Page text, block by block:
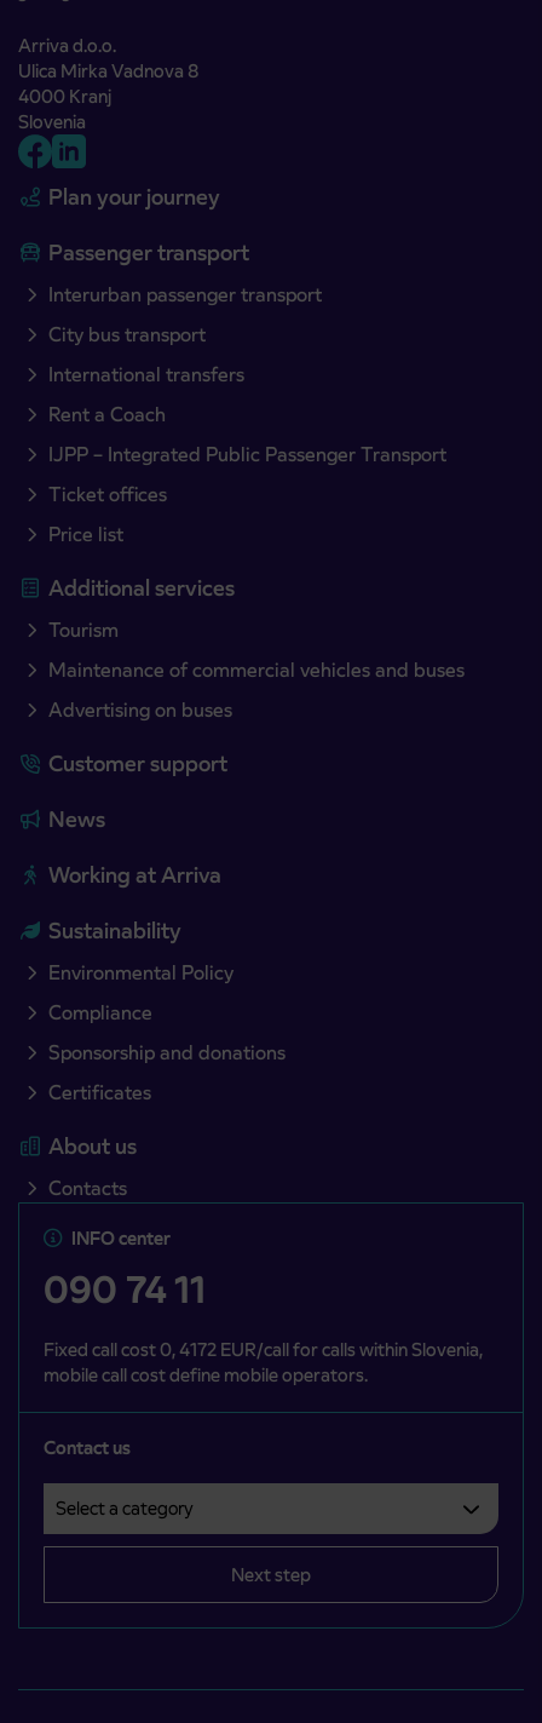
Arriva d.o.o.
Ulica Mirka Vadnova 8
4000 Kranj
Slovenia
Plan your journey
Passenger transport
Interurban passenger transport
City bus transport
International transfers
Rent a Coach
IJPP – Integrated Public Passenger Transport
Ticket offices
Price list
Additional services
Tourism
Maintenance of commercial vehicles and buses
Advertising on buses
Customer support
News
Working at Arriva
Sustainability
Environmental Policy
Compliance
Sponsorship and donations
Certificates
About us
Contacts
INFO center
090 74 11
Fixed call cost 0, 4172 EUR/call for calls within Slovenia,
mobile call cost define mobile operators.
Contact us
Next step